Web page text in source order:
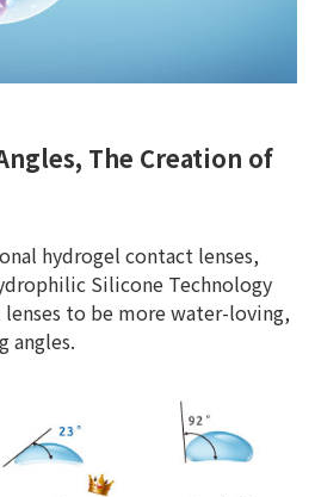
The Creation of
hydrogel contact lenses,
Silicone Technology
to be more water-loving,
angles.